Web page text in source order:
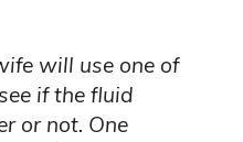
will use one of
if the fluid
or not. One